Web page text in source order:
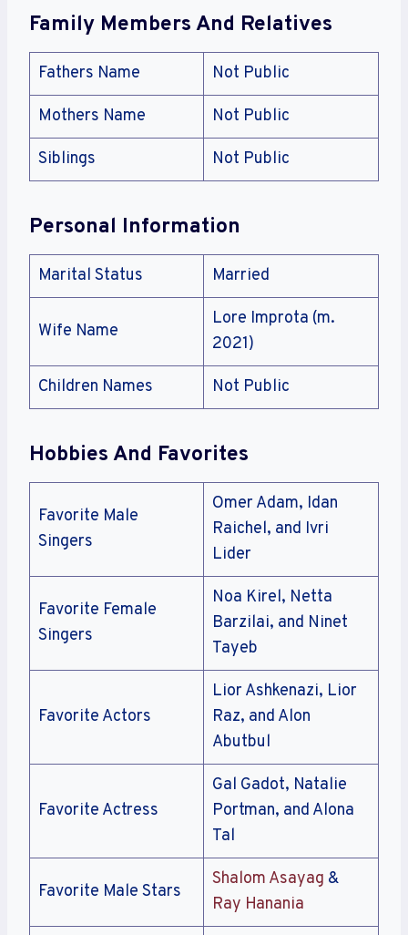
Family Members And Relatives
Fathers Name Not Public
Mothers Name Not Public
Siblings Not Public
Personal Information
Marital Status Married
Wife Name
Lore Improta (m.
2021)
Children Names Not Public
Hobbies And Favorites
Favorite Male
Singers
Omer Adam, Idan
Raichel, and Ivri
Lider
Favorite Female
Singers
Noa Kirel, Netta
Barzilai, and Ninet
Tayeb
Favorite Actors
Lior Ashkenazi, Lior
Raz, and Alon
Abutbul
Favorite Actress
Gal Gadot, Natalie
Portman, and Alona
Tal
Favorite Male Stars
Shalom Asayag &
Ray Hanania